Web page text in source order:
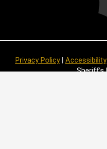
Privacy Policy| Accessibility